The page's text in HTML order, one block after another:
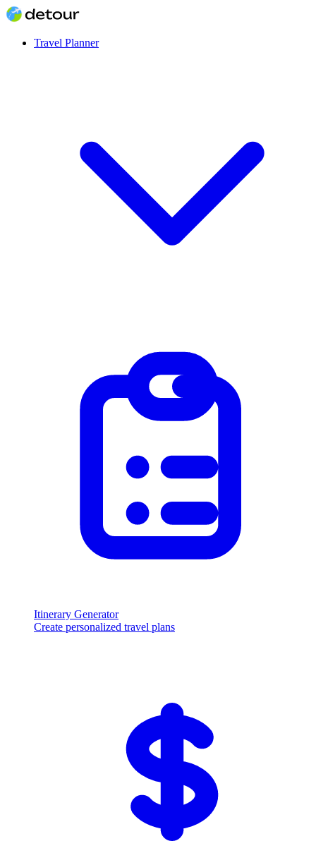
Travel Planner
Itinerary Generator
Create personalized travel plans